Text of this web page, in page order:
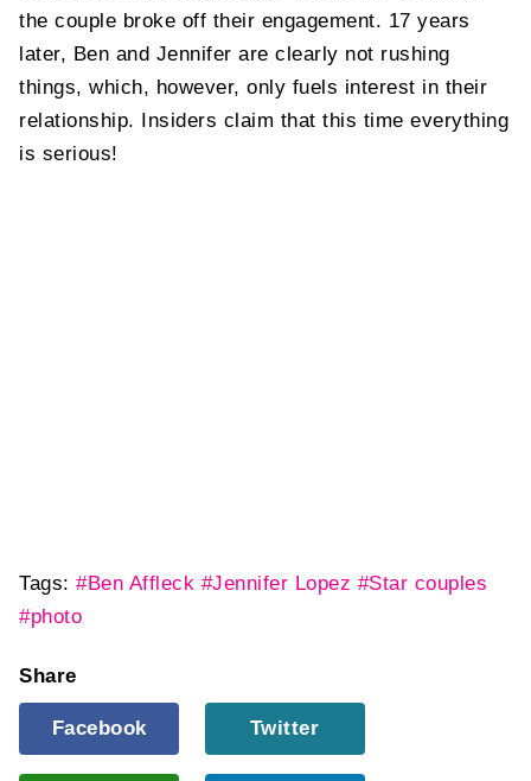
the couple broke off their engagement. 17 years
later, Ben and Jennifer are clearly not rushing
things, which, however, only fuels interest in their
relationship. Insiders claim that this time everything
is serious!
Tags: #Ben Affleck #Jennifer Lopez #Star couples
#photo
Share
Facebook Twitter